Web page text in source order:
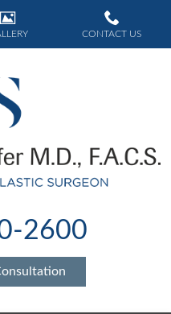
CONTACT US
2600